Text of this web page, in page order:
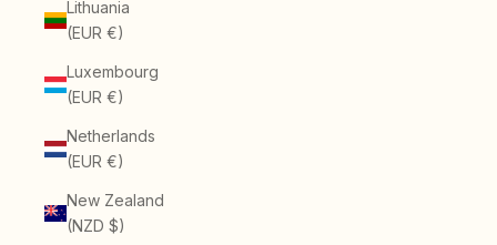
Lithuania
(EUR €)
Luxembourg
(EUR €)
Netherlands
(EUR €)
New Zealand
(NZD $)